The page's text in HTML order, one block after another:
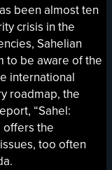
been almost ten
crisis in the
Sahelian
to be aware of the
international
roadmap, the
“Sahel:
offers the
too often